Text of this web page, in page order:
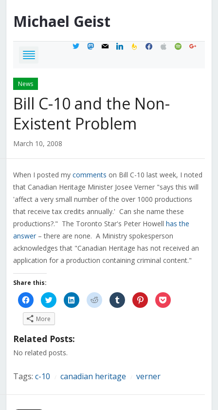
Michael Geist
twittermastodon
mail linkedinfeedburner
facebook
applespotifygoogle
News
Bill C-10 and the Non-
Existent Problem
March 10, 2008
When I posted my comments on Bill C-10 last week, I noted
that Canadian Heritage Minister Josee Verner "says this will
'affect a very small number of the over 1000 productions
that receive tax credits annually.' Can she name these
productions?." The Toronto Star's Peter Howell has the
answer– there are none. A Ministry spokesperson
acknowledges that "Canadian Heritage has not received an
application for a production containing criminal content."
Share this:
Click
to
share
on
Facebook
(Opens
new
Click
to
share
on
Twitter
(Opens
in
new
Click
to
share
Click
to
share
Click
to
share
Click
to
share
Click
to
More
Related Posts:
No related posts.
Tags: c-10 canadian heritage verner